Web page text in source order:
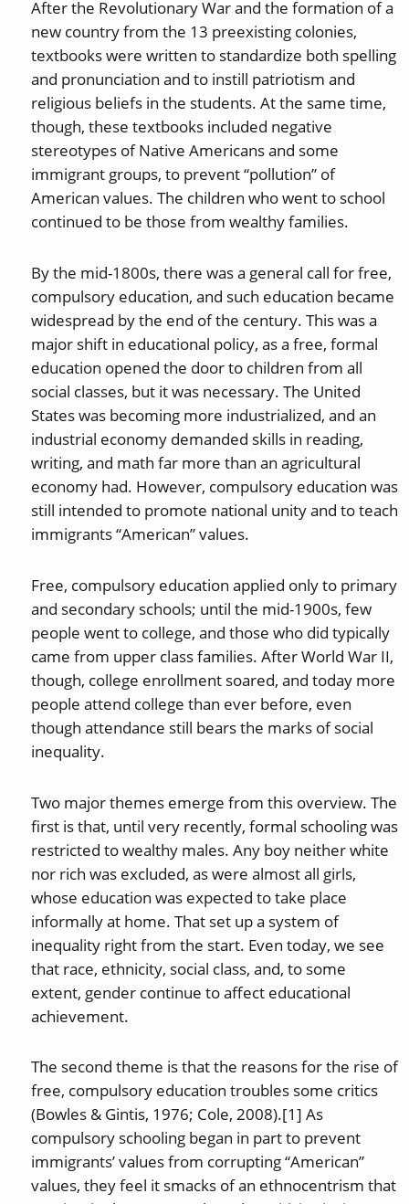
After the Revolutionary War and the formation of a
new country from the 13 preexisting colonies,
textbooks were written to standardize both spelling
and pronunciation and to instill patriotism and
religious beliefs in the students. At the same time,
though, these textbooks included negative
stereotypes of Native Americans and some
immigrant groups, to prevent “pollution” of
American values. The children who went to school
continued to be those from wealthy families.
By the mid-1800s, there was a general call for free,
compulsory education, and such education became
widespread by the end of the century. This was a
major shift in educational policy, as a free, formal
education opened the door to children from all
social classes, but it was necessary. The United
States was becoming more industrialized, and an
industrial economy demanded skills in reading,
writing, and math far more than an agricultural
economy had. However, compulsory education was
still intended to promote national unity and to teach
immigrants “American” values.
Free, compulsory education applied only to primary
and secondary schools; until the mid-1900s, few
people went to college, and those who did typically
came from upper class families. After World War II,
though, college enrollment soared, and today more
people attend college than ever before, even
though attendance still bears the marks of social
inequality.
Two major themes emerge from this overview. The
first is that, until very recently, formal schooling was
restricted to wealthy males. Any boy neither white
nor rich was excluded, as were almost all girls,
whose education was expected to take place
informally at home. That set up a system of
inequality right from the start. Even today, we see
that race, ethnicity, social class, and, to some
extent, gender continue to affect educational
achievement.
The second theme is that the reasons for the rise of
free, compulsory education troubles some critics
(Bowles & Gintis, 1976; Cole, 2008).[1] As
compulsory schooling began in part to prevent
immigrants’ values from corrupting “American”
values, they feel it smacks of an ethnocentrism that